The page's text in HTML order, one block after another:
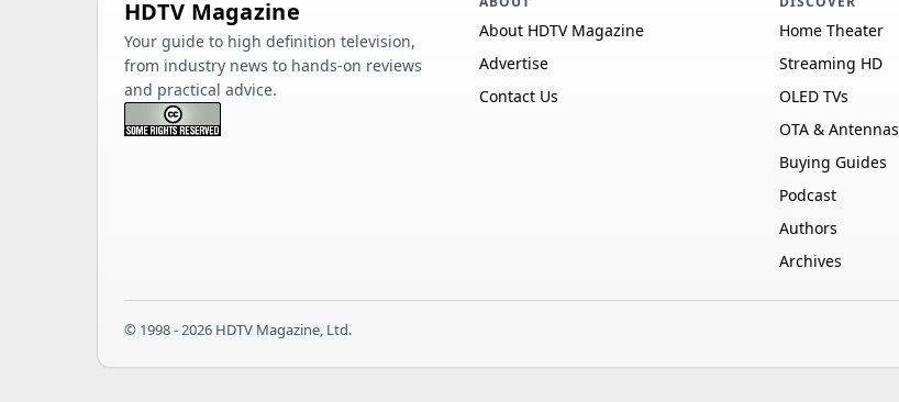
HDTV Magazine
Your guide to high definition television,
from industry news to hands-on reviews
and practical advice.
About HDTV Magazine
Advertise
Contact Us
Home Theater
Streaming HD
OLED TVs
OTA & Antennas
Buying Guides
Podcast
Authors
Archives
© 1998 - 2026 HDTV Magazine, Ltd.